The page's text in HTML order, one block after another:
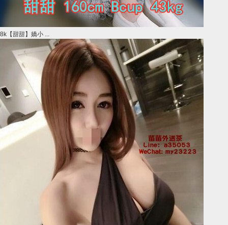
8k【甜甜】嬌小 ...